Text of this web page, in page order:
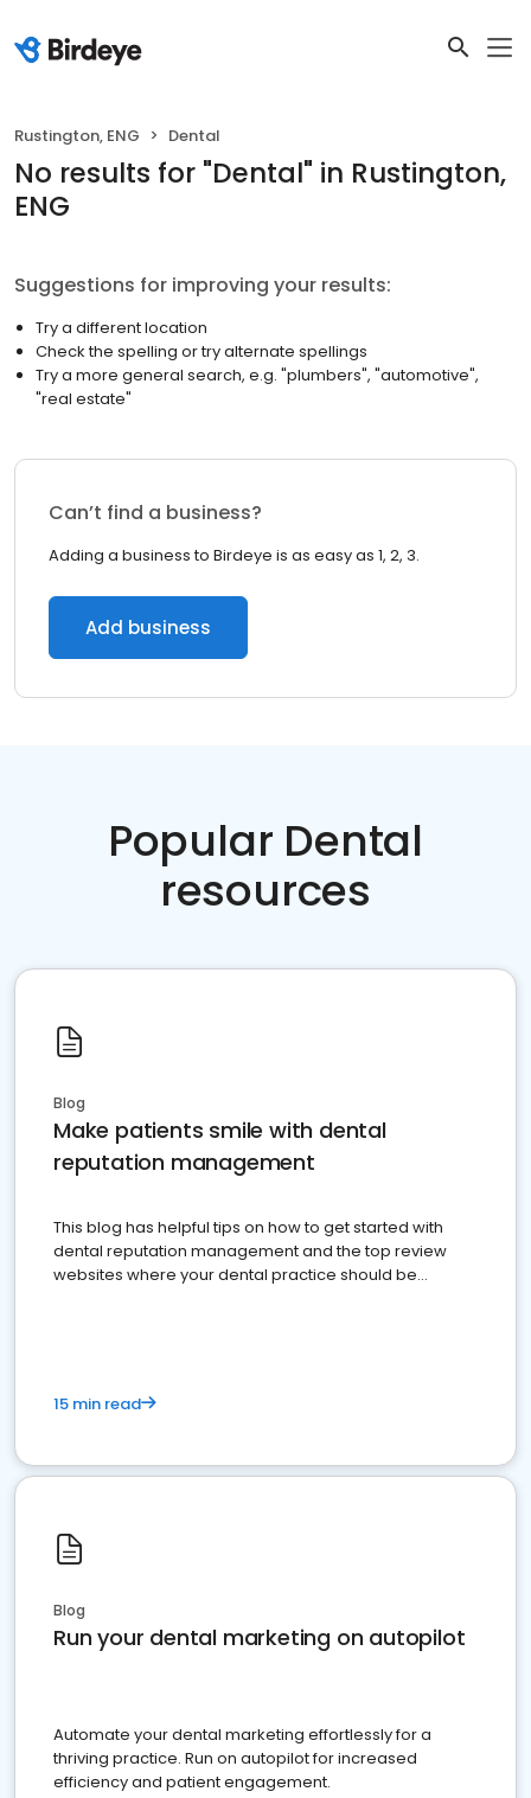
Rustington, ENG Dental
No results for "Dental" in Rustington,
ENG
Suggestions for improving your results:
Try a different location
Check the spelling or try alternate spellings
Try a more general search, e.g. "plumbers", "automotive",
"real estate"
Can’t find a business?
Adding a business to Birdeye is as easy as 1, 2, 3.
Add business
Popular Dental
resources
Blog
Make patients smile with dental
reputation management
This blog has helpful tips on how to get started with
dental reputation management and the top review
websites where your dental practice should be
15 min read
Blog
Run your dental marketing on autopilot
Automate your dental marketing effortlessly for a
thriving practice. Run on autopilot for increased
efficiency and patient engagement.